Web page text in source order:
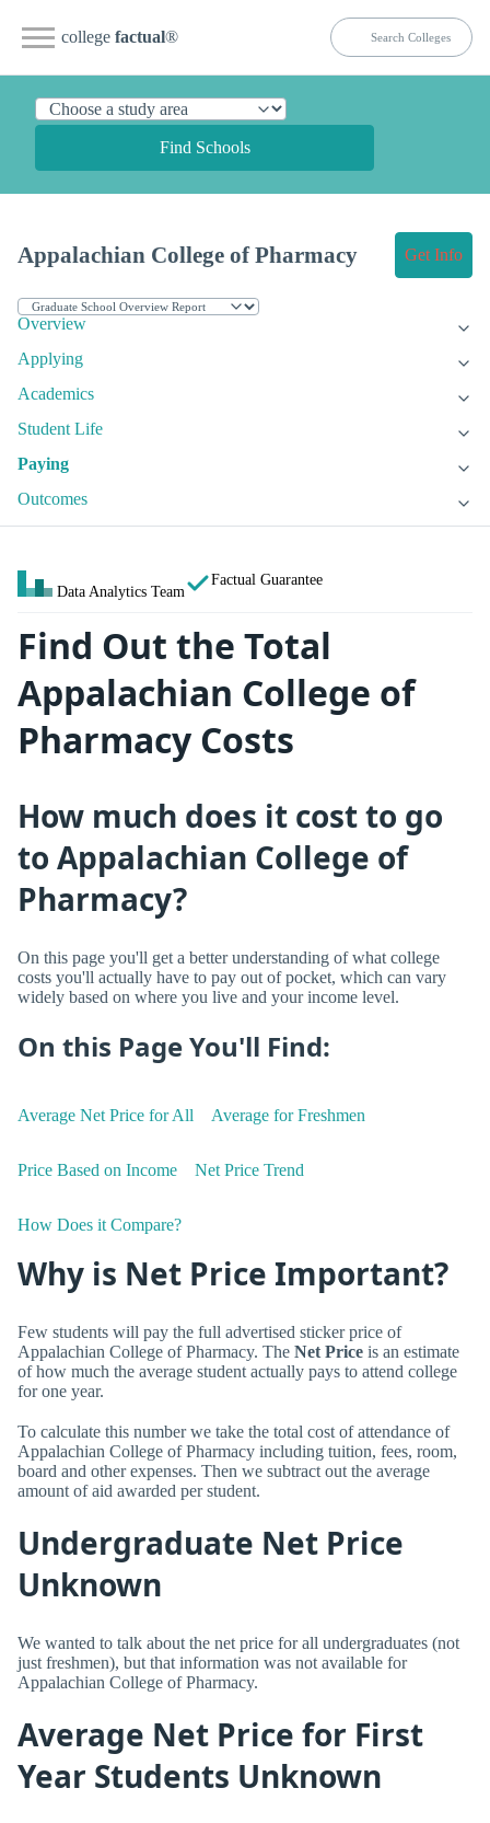
college factual®
Find Schools
Appalachian College of Pharmacy Get Info
Overview
Applying
Academics
Student Life
Paying
Outcomes
Data Analytics Team
Factual Guarantee
Find Out the Total
Appalachian College of
Pharmacy Costs
How much does it cost to go
to Appalachian College of
Pharmacy?
On this page you'll get a better understanding of what college
costs you'll actually have to pay out of pocket, which can vary
widely based on where you live and your income level.
On this Page You'll Find:
Average Net Price for All Average for Freshmen
Price Based on Income Net Price Trend
How Does it Compare?
Why is Net Price Important?
Few students will pay the full advertised sticker price of
Appalachian College of Pharmacy. The Net Price is an estimate
of how much the average student actually pays to attend college
for one year.
To calculate this number we take the total cost of attendance of
Appalachian College of Pharmacy including tuition, fees, room,
board and other expenses. Then we subtract out the average
amount of aid awarded per student.
Undergraduate Net Price
Unknown
We wanted to talk about the net price for all undergraduates (not
just freshmen), but that information was not available for
Appalachian College of Pharmacy.
Average Net Price for First
Year Students Unknown